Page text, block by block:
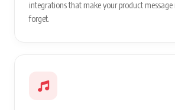
integrations that make your product message
forget.